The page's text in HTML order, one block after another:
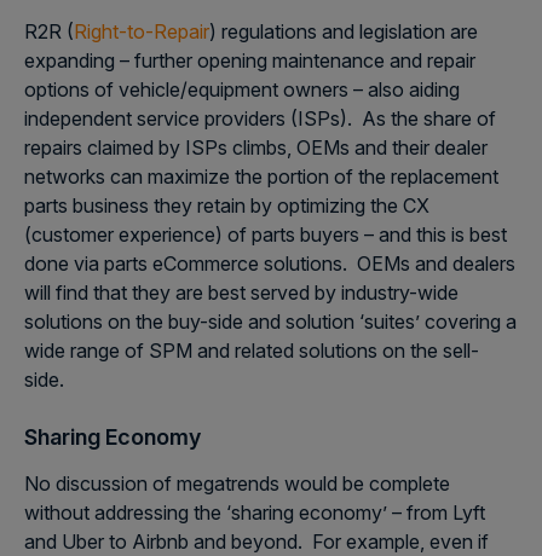
R2R (Right-to-Repair) regulations and legislation are
expanding – further opening maintenance and repair
options of vehicle/equipment owners – also aiding
independent service providers (ISPs). As the share of
repairs claimed by ISPs climbs, OEMs and their dealer
networks can maximize the portion of the replacement
parts business they retain by optimizing the CX
(customer experience) of parts buyers – and this is best
done via parts eCommerce solutions. OEMs and dealers
will find that they are best served by industry-wide
solutions on the buy-side and solution ‘suites’ covering a
wide range of SPM and related solutions on the sell-
side.
Sharing Economy
No discussion of megatrends would be complete
without addressing the ‘sharing economy’ – from Lyft
and Uber to Airbnb and beyond. For example, even if